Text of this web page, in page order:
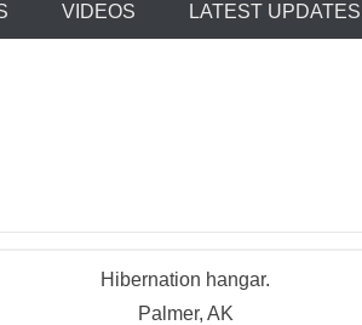
VIDEOS LATEST UPDATES
Hibernation hangar.
Palmer, AK